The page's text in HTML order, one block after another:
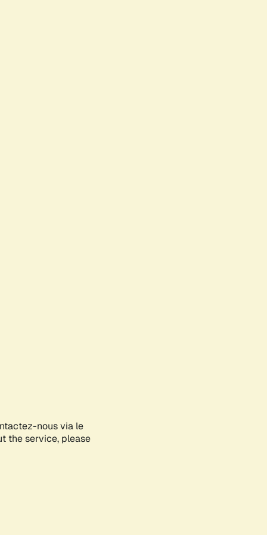
nous via le
the service, please